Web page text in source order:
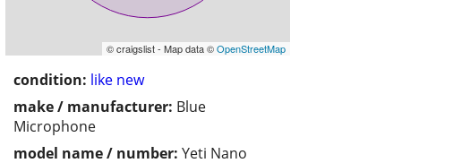
© craigslist - Map data ©OpenStreetMap
condition: like new
make / manufacturer: Blue
Microphone
model name / number: Yeti Nano